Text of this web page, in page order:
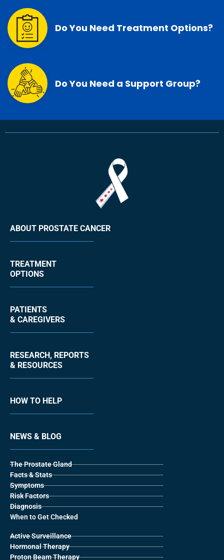
Do You Need Treatment Options?
Do You Need a Support Group?
ABOUT PROSTATE CANCER
TREATMENT
OPTIONS
PATIENTS
& CAREGIVERS
RESEARCH, REPORTS
& RESOURCES
HOW TO HELP
NEWS & BLOG
The Prostate Gland
Facts & Stats
Symptoms
Risk Factors
Diagnosis
When to Get Checked
Active Surveillance
Hormonal Therapy
Proton Beam Therapy